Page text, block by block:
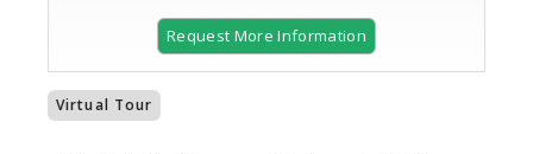
Request More Information
Virtual Tour